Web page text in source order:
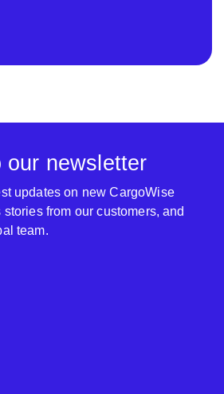
our newsletter
updates on new CargoWise
from our customers, and
team.